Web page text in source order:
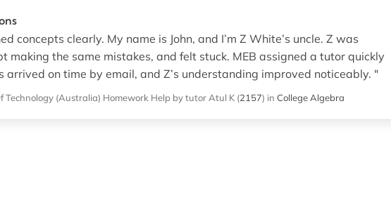
concepts clearly. My name is John, and I’m Z White’s uncle. Z was
making the same mistakes, and felt stuck. MEB assigned a tutor quickly
on time by email, and Z’s understanding improved noticeably. "
Technology (Australia) Homework Help by tutor Atul K (2157) in College Algebra